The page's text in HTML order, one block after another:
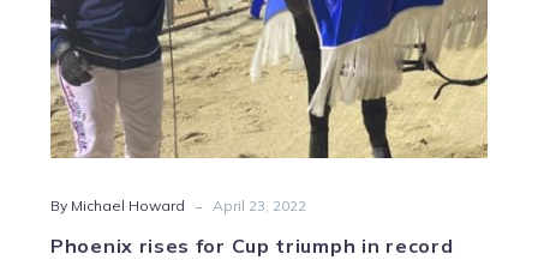
night
By Michael Howard - April 23, 2022
Phoenix rises for Cup triumph in record